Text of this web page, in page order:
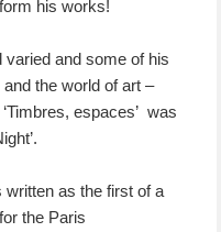
his works!
and some of his
the world of art –
espaces’ was
written as the first of a
the Paris